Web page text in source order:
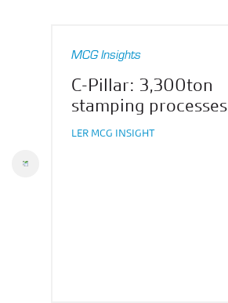
MCG Insights
C-Pillar: 3,300ton
stamping processes
LER MCG INSIGHT